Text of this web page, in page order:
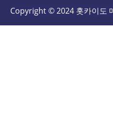
Copyright © 2024 홋카이도